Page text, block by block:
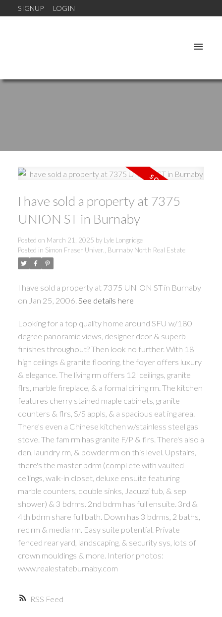
SIGNUP LOGIN
RSS
I have sold a property at 7375
UNION ST in Burnaby
Posted on March 21, 2025 by Lyle Longridge
Posted in Simon Fraser Univer., Burnaby North Real Estate
I have sold a property at 7375 UNION ST in Burnaby
on Jan 25, 2006. See details here
Looking for a top quality home around SFU w/180
degree panoramic views, designer dcor & superb
finishes throughout? Then look no further. With 18'
high ceilings & granite flooring, the foyer offers luxury
& elegance. The living rm offers 12' ceilings, granite
flrs, marble fireplace, & a formal dining rm. The kitchen
features cherry stained maple cabinets, granite
counters & flrs, S/S appls, & a spacious eat ing area.
There's even a Chinese kitchen w/stainless steel gas
stove. The fam rm has granite F/P & flrs. There's also a
den, laundry rm, & powder rm on this level. Upstairs,
there's the master bdrm (compl ete with vaulted
ceilings, walk-in closet, deluxe ensuite featuring
marble counters, double sinks, Jacuzzi tub, & sep
shower) & 3 bdrms. 2nd bdrm has full ensuite. 3rd &
4th bdrm share full bath. Down has 3 bdrms, 2 baths,
rec rm & media rm. Easy suite potential. Private
fenced rear yard, landscaping, & security sys, lots of
crown mouldings & more. Interior photos:
www.realestateburnaby.com